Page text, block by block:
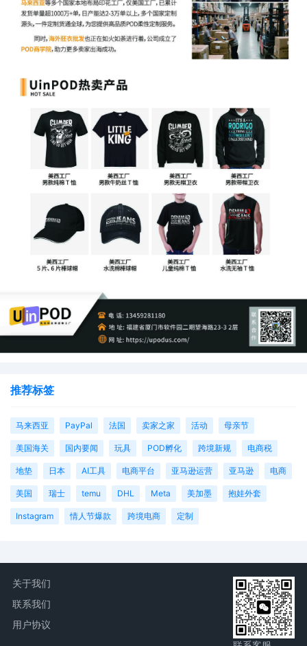
推荐标签
马来西亚 PayPal 法国 卖家之家 活动 母亲节
美国海关 国内要闻 玩具 POD孵化 跨境新规 电商税
地垫 日本 AI工具 电商平台 亚马逊运营 亚马逊 电商
美国 瑞士 temu DHL Meta 美加墨 抱娃外套
Instagram 情人节爆款 跨境电商 定制
关于我们
联系我们
用户协议